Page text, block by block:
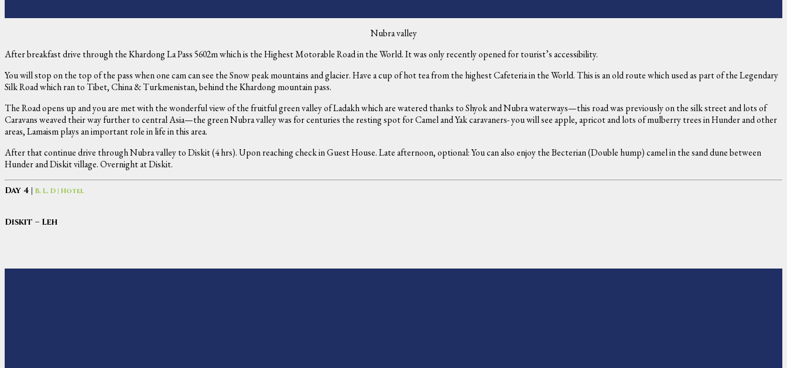
Nubra valley
After breakfast drive through the Khardong La Pass 5602m which is the Highest Motorable Road in the World. It was only recently opened for tourist’s accessibility.
You will stop on the top of the pass when one cam can see the Snow peak mountains and glacier. Have a cup of hot tea from the highest Cafeteria in the World. This is an old route which used as part of the Legendary
Silk Road which ran to Tibet, China & Turkmenistan, behind the Khardong mountain pass.
The Road opens up and you are met with the wonderful view of the fruitful green valley of Ladakh which are watered thanks to Shyok and Nubra waterways—this road was previously on the silk street and lots of
Caravans weaved their way further to central Asia—the green Nubra valley was for centuries the resting spot for Camel and Yak caravaners- you will see apple, apricot and lots of mulberry trees in Hunder and other
areas, Lamaism plays an important role in life in this area.
After that continue drive through Nubra valley to Diskit (4 hrs). Upon reaching check in Guest House. Late afternoon, optional: You can also enjoy the Becterian (Double hump) camel in the sand dune between
Hunder and Diskit village. Overnight at Diskit.
Day 4 | B, L, D | Hotel
Diskit – Leh